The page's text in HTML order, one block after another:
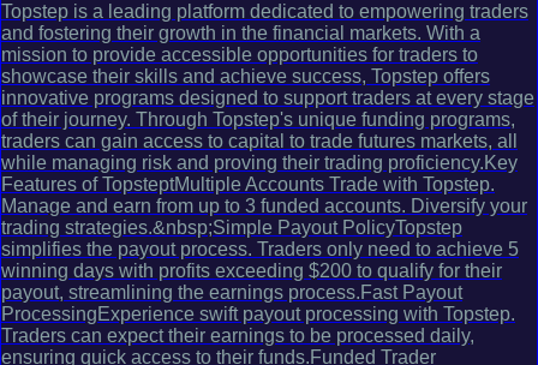
Topstep is a leading platform dedicated to empowering traders
and fostering their growth in the financial markets. With a
mission to provide accessible opportunities for traders to
showcase their skills and achieve success, Topstep offers
innovative programs designed to support traders at every stage
of their journey. Through Topstep's unique funding programs,
traders can gain access to capital to trade futures markets, all
while managing risk and proving their trading proficiency.Key
Features of TopsteptMultiple Accounts Trade with Topstep.
Manage and earn from up to 3 funded accounts. Diversify your
trading strategies.&nbsp;Simple Payout PolicyTopstep
simplifies the payout process. Traders only need to achieve 5
winning days with profits exceeding $200 to qualify for their
payout, streamlining the earnings process.Fast Payout
ProcessingExperience swift payout processing with Topstep.
Traders can expect their earnings to be processed daily,
ensuring quick access to their funds.Funded Trader